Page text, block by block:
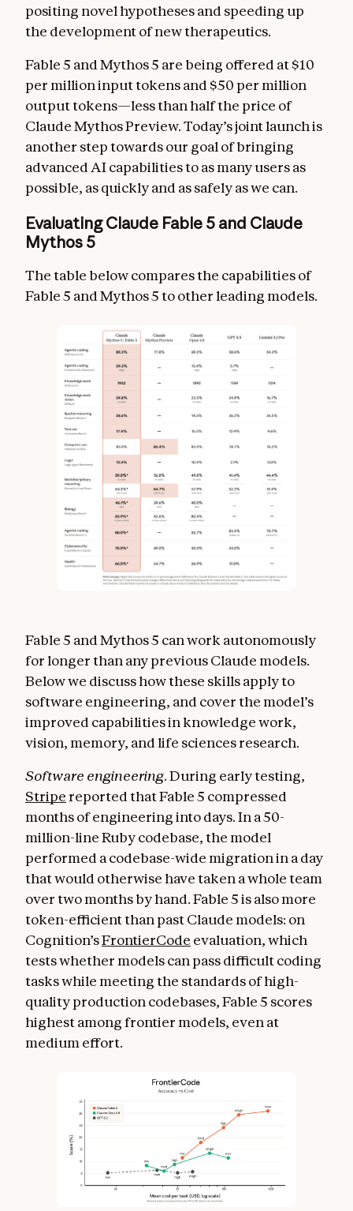
positing novel hypotheses and speeding up
the development of new therapeutics.
Fable 5 and Mythos 5 are being offered at $10
per million input tokens and $50 per million
output tokens—less than half the price of
Claude Mythos Preview. Today’s joint launch is
another step towards our goal of bringing
advanced AI capabilities to as many users as
possible, as quickly and as safely as we can.
Evaluating Claude Fable 5 and Claude
Mythos 5
The table below compares the capabilities of
Fable 5 and Mythos 5 to other leading models.
Fable 5 and Mythos 5 can work autonomously
for longer than any previous Claude models.
Below we discuss how these skills apply to
software engineering, and cover the model’s
improved capabilities in knowledge work,
vision, memory, and life sciences research.
Software engineering.During early testing,
Stripe reported that Fable 5 compressed
months of engineering into days. In a 50-
million-line Ruby codebase, the model
performed a codebase-wide migration in a day
that would otherwise have taken a whole team
over two months by hand. Fable 5 is also more
token-efficient than past Claude models: on
Cognition’sFrontierCode evaluation, which
tests whether models can pass difficult coding
tasks while meeting the standards of high-
quality production codebases, Fable 5 scores
highest among frontier models, even at
medium effort.